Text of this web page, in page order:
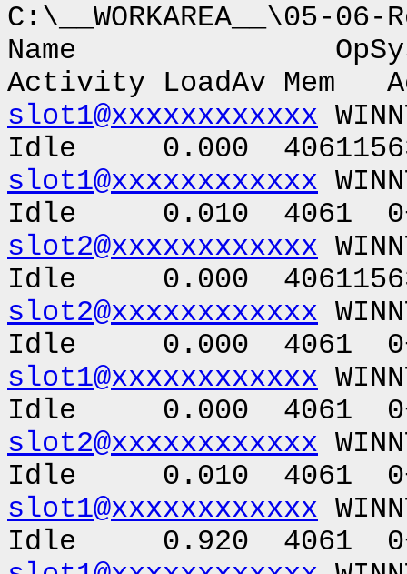
C:\__WORKAREA__\05-
Name
Activity LoadAv Mem
slot1@xxxxxxxxxxxx
Idle 0.000
slot1@xxxxxxxxxxxx
Idle 0.010 4061
slot2@xxxxxxxxxxxx
Idle 0.000
slot2@xxxxxxxxxxxx
Idle 0.000 4061
slot1@xxxxxxxxxxxx
Idle 0.000 4061
slot2@xxxxxxxxxxxx
Idle 0.010 4061
slot1@xxxxxxxxxxxx
Idle 0.920 4061